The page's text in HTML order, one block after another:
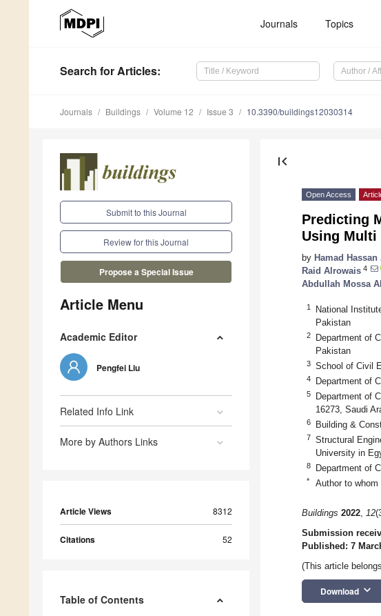
Journals Topics
Search for Articles:
Journals Buildings Volume 12 Issue 3 10.3390/buildings12030314
Submit to this Journal
Review for this Journal
Propose a Special Issue
Article Menu
Academic Editor
Pengfei Liu
Related Info Link
More by Authors Links
Article Views 8312
Citations 52
Table of Contents
first_page
Open Access
Predicting
Using Multi
by Hamad Hassan
Raid Alrowais 4
Abdullah Mossa
1
National
Pakistan
2
Department of
Pakistan
3 School of Civil
4 Department of
5
Department of
16273, Saudi
6 Building &
7
Structural
University in
8 Department of
* Author to whom
Buildings 2022, 12
Submission
Published: 7
(This article
Download keyboard_arrow_down